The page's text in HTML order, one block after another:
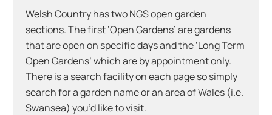
Welsh Country has two NGS open garden
sections. The first ‘Open Gardens’ are gardens
that are open on specific days and the ‘Long Term
Open Gardens’ which are by appointment only.
There is a search facility on each page so simply
search for a garden name or an area of Wales (i.e.
Swansea) you’d like to visit.